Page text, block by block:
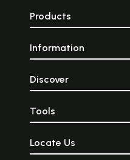
Products
Information
Discover
Tools
Locate Us